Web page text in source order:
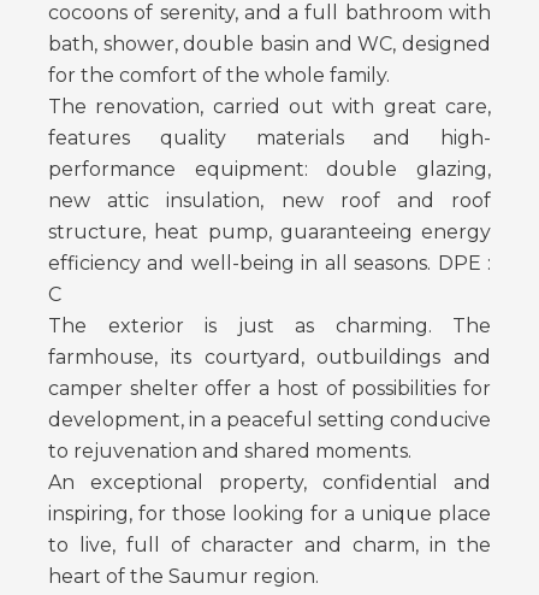
cocoons of serenity, and a full bathroom with
bath, shower, double basin and WC, designed
for the comfort of the whole family.
The renovation, carried out with great care,
features quality materials and high-
performance equipment: double glazing,
new attic insulation, new roof and roof
structure, heat pump, guaranteeing energy
efficiency and well-being in all seasons. DPE :
C
The exterior is just as charming. The
farmhouse, its courtyard, outbuildings and
camper shelter offer a host of possibilities for
development, in a peaceful setting conducive
to rejuvenation and shared moments.
An exceptional property, confidential and
inspiring, for those looking for a unique place
to live, full of character and charm, in the
heart of the Saumur region.